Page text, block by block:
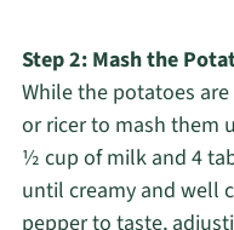
Step 2: Mash the
While the potatoes
or ricer to mash them
½ cup of milk and 4
until creamy and well
pepper to taste,